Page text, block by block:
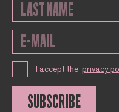
I accept the privacy
SUBSCRIBE